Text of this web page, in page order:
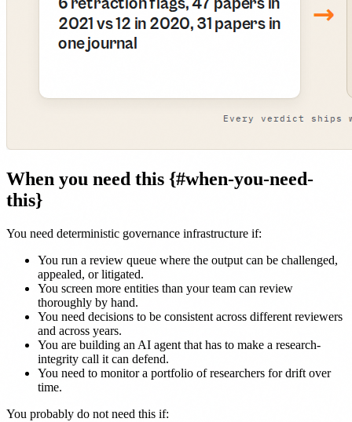
When you need this {#when-you-need-
this}
You need deterministic governance infrastructure if:
You run a review queue where the output can be challenged,
appealed, or litigated.
You screen more entities than your team can review
thoroughly by hand.
You need decisions to be consistent across different reviewers
and across years.
You are building an AI agent that has to make a research-
integrity call it can defend.
You need to monitor a portfolio of researchers for drift over
time.
You probably do not need this if: